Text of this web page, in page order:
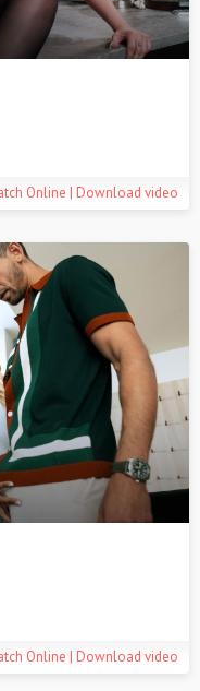
Online | Download video
Online | Download video